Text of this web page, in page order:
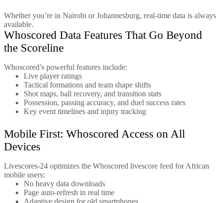
Whether you’re in Nairobi or Johannesburg, real-time data is always
available.
Whoscored Data Features That Go Beyond
the Scoreline
Whoscored’s powerful features include:
Live player ratings
Tactical formations and team shape shifts
Shot maps, ball recovery, and transition stats
Possession, passing accuracy, and duel success rates
Key event timelines and injury tracking
Mobile First: Whoscored Access on All
Devices
Livescores-24 optimizes the Whoscored livescore feed for African
mobile users:
No heavy data downloads
Page auto-refresh in real time